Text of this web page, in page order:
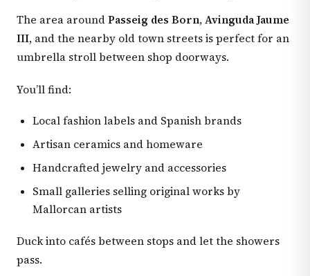
The area aroundPasseig des Born,Avinguda Jaume
III, and the nearby old town streets is perfect for an
umbrella stroll between shop doorways.
You’ll find:
Local fashion labels and Spanish brands
Artisan ceramics and homeware
Handcrafted jewelry and accessories
Small galleries selling original works by
Mallorcan artists
Duck into cafés between stops and let the showers
pass.